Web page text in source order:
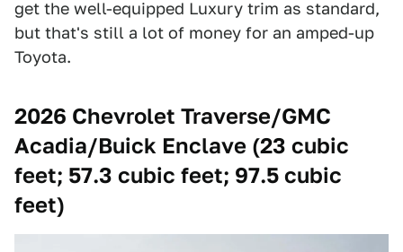
get the well-equipped Luxury trim as standard,
but that's still a lot of money for an amped-up
Toyota.
2026 Chevrolet Traverse/GMC
Acadia/Buick Enclave (23 cubic
feet; 57.3 cubic feet; 97.5 cubic
feet)